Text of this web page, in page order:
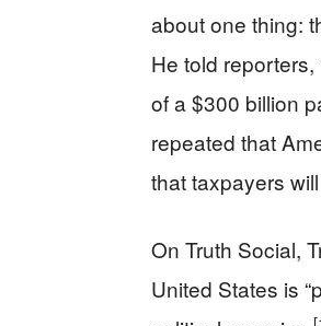
about one thing:
He told
of a $300 billion
repeated that
that taxpayers
On Truth Social,
United States is